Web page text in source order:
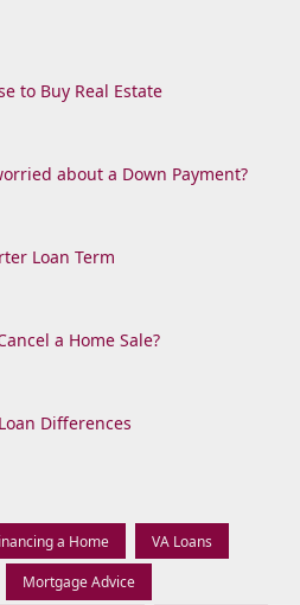
to Buy Real Estate
about a Down Payment?
Loan Term
a Home Sale?
Differences
a Home VA Loans
Mortgage Advice